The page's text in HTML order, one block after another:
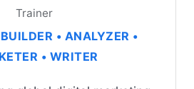
Trainer
• ANALYZER •
• WRITER